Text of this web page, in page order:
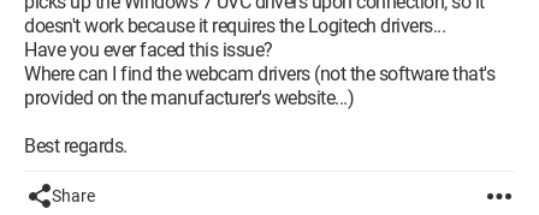
doesn't work because it requires the Logitech drivers...
Have you ever faced this issue?
Where can I find the webcam drivers (not the software that's
provided on the manufacturer's website...)
Best regards.
Share